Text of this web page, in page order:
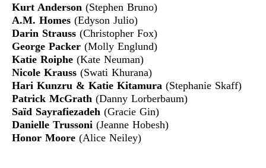
Kurt Anderson (Stephen Bruno)
A.M. Homes (Edyson Julio)
Darin Strauss (Christopher Fox)
George Packer (Molly Englund)
Katie Roiphe (Kate Neuman)
Nicole Krauss (Swati Khurana)
Hari Kunzru & Katie Kitamura (Stephanie Skaff)
Patrick McGrath (Danny Lorberbaum)
Saïd Sayrafiezadeh (Gracie Gin)
Danielle Trussoni (Jeanne Hobesh)
Honor Moore (Alice Neiley)